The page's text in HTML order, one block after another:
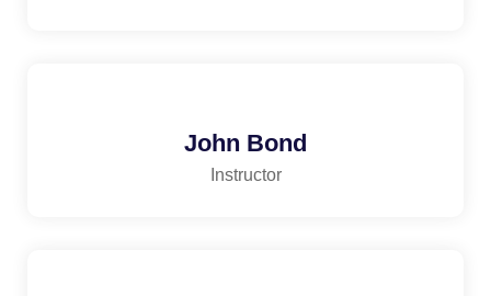
John Bond
Instructor